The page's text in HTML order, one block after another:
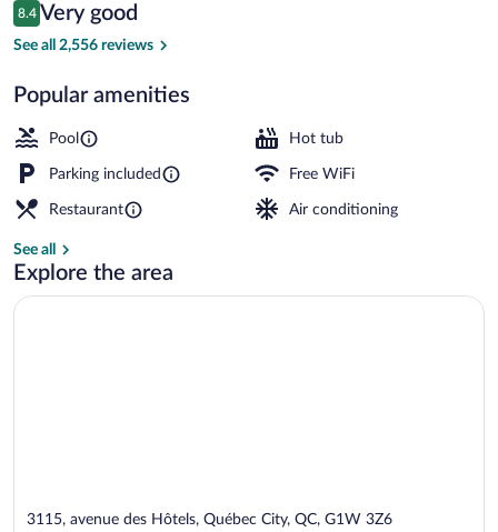
$130
Reviews
8.4
8.4 out of 10
Very good
See all 2,556 reviews
Popular amenities
Pool Hot tub
Parking included Free WiFi
Restaurant Air conditioning
See all
Explore the area
3115, avenue des Hôtels, Québec City, QC, G1W 3Z6